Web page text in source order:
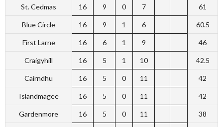
St. Cedmas 16 9 0 7 61
Blue Circle 16 9 1 6 60.5
First Larne 16 6 1 9 46
Craigyhill 16 5 1 10 42.5
Cairndhu 16 5 0 11 42
Islandmagee 16 5 0 11 42
Gardenmore 16 5 0 11 38